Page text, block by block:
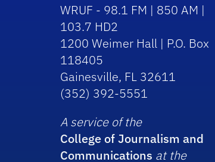
WRUF - 98.1 FM | 850 AM |
103.7 HD2
1200 Weimer Hall | P.O. Box
118405
Gainesville, FL 32611
(352) 392-5551
A service of the
College of Journalism and
Communications at the